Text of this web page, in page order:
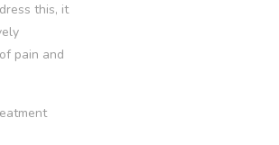
this, it
pain and